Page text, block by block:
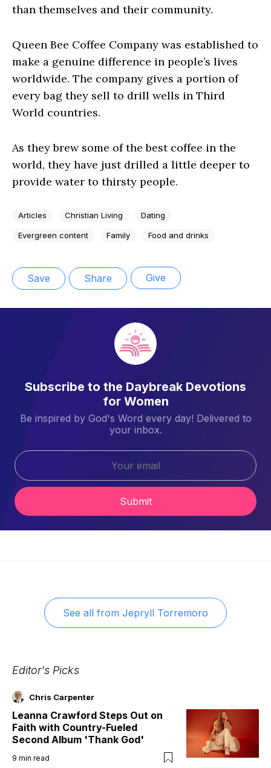
than themselves and their community.
Queen Bee Coffee Company was established to
make a genuine difference in people’s lives
worldwide. The company gives a portion of
every bag they sell to drill wells in Third
World countries.
As they brew some of the best coffee in the
world, they have just drilled a little deeper to
provide water to thirsty people.
Articles Christian Living Dating
Evergreen content Family Food and drinks
Save Share Give
Subscribe to the Daybreak Devotions
for Women
Be inspired by God's Word every day! Delivered to
your inbox.
Submit
See all from Jepryll Torremoro
Editor's Picks
Chris Carpenter
Leanna Crawford Steps Out on
Faith with Country-Fueled
Second Album 'Thank God'
9 min read